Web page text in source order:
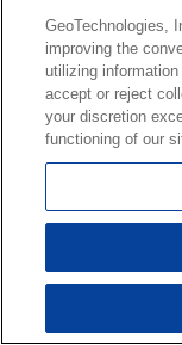
GeoTechnologies,
improving the
utilizing
accept or reject
your discretion
functioning of our